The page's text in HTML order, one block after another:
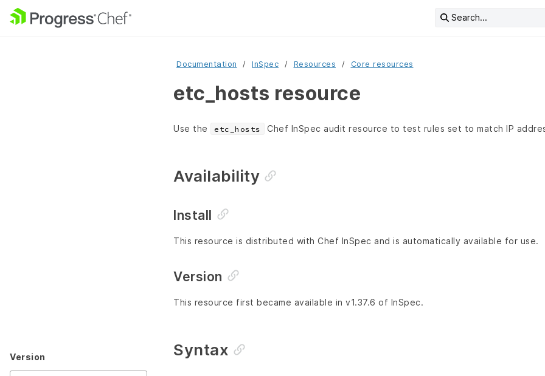
Search...
Version
Documentation InSpec Resources Core resources
etc_hosts resource
Use the etc_hosts Chef InSpec audit resource to test rules set to match IP
Availability
Install
This resource is distributed with Chef InSpec and is automatically available for use.
Version
This resource first became available in v1.37.6 of InSpec.
Syntax